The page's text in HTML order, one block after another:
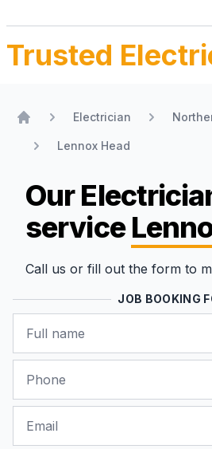
Trusted
Electrician
Lennox Head
Our
service
Call us or fill out the form to
JOB BOOKING